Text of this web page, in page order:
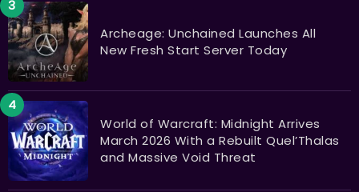
Archeage: Unchained Launches All
New Fresh Start Server Today
World of Warcraft: Midnight Arrives
March 2026 With a Rebuilt Quel’Thalas
and Massive Void Threat